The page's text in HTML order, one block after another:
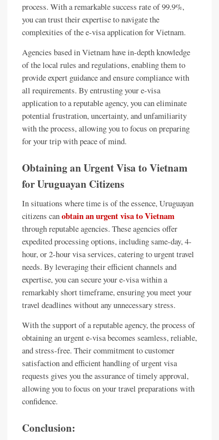
process. With a remarkable success rate of 99.9%,
you can trust their expertise to navigate the
complexities of the e-visa application for Vietnam.
Agencies based in Vietnam have in-depth knowledge
of the local rules and regulations, enabling them to
provide expert guidance and ensure compliance with
all requirements. By entrusting your e-visa
application to a reputable agency, you can eliminate
potential frustration, uncertainty, and unfamiliarity
with the process, allowing you to focus on preparing
for your trip with peace of mind.
Obtaining an Urgent Visa to Vietnam
for Uruguayan Citizens
In situations where time is of the essence, Uruguayan
citizens canobtain an urgent visa to Vietnam
through reputable agencies. These agencies offer
expedited processing options, including same-day, 4-
hour, or 2-hour visa services, catering to urgent travel
needs. By leveraging their efficient channels and
expertise, you can secure your e-visa within a
remarkably short timeframe, ensuring you meet your
travel deadlines without any unnecessary stress.
With the support of a reputable agency, the process of
obtaining an urgent e-visa becomes seamless, reliable,
and stress-free. Their commitment to customer
satisfaction and efficient handling of urgent visa
requests gives you the assurance of timely approval,
allowing you to focus on your travel preparations with
confidence.
Conclusion: